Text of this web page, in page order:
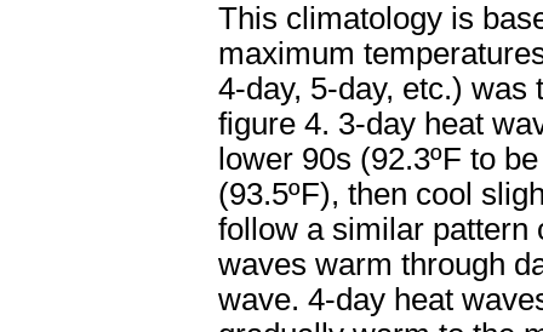
This climatology is
maximum
4-day, 5-day, etc.) was
figure 4. 3-day heat
lower 90s (92.3ºF to
(93.5ºF), then cool
follow a similar pattern
waves warm through
wave. 4-day heat